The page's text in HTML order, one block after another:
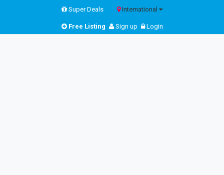
Super Deals International
Free Listing Sign up Login